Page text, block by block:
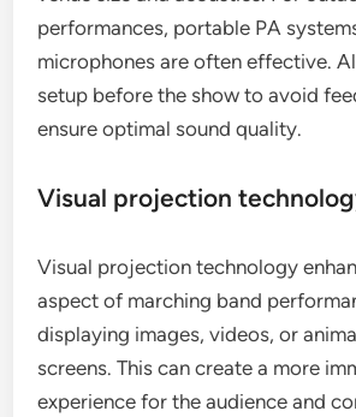
performances, portable PA
microphones are often effective.
setup before the show to avoid
ensure optimal sound quality.
Visual projection
Visual projection technology
aspect of marching band
displaying images, videos, or
screens. This can create a more
experience for the audience and